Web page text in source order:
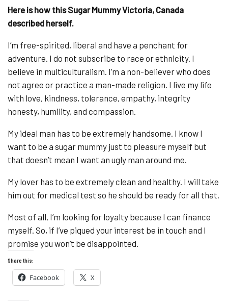
Here is how this Sugar Mummy Victoria, Canada
described herself.
I’m free-spirited, liberal and have a penchant for
adventure. I do not subscribe to race or ethnicity. I
believe in multiculturalism. I’m a non-believer who does
not agree or practice a man-made religion. I live my life
with love, kindness, tolerance, empathy, integrity
honesty, humility, and compassion.
My ideal man has to be extremely handsome. I know I
want to be a sugar mummy just to pleasure myself but
that doesn’t mean I want an ugly man around me.
My lover has to be extremely clean and healthy. I will take
him out for medical test so he should be ready for all that.
Most of all, I’m looking for loyalty because I can finance
myself. So, if I’ve piqued your interest be in touch and I
promise you won’t be disappointed.
Share this:
Facebook X